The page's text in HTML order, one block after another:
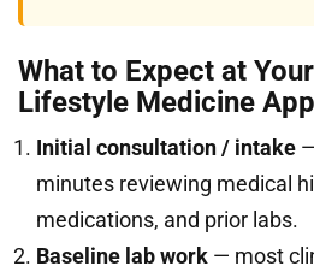
What to Expect at
Lifestyle Medicine
Initial consultation / intake
minutes reviewing medical
medications, and prior labs.
Baseline lab work — most